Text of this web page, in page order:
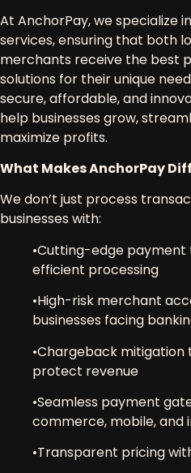
At AnchorPay, we specialize in
services, ensuring that both
merchants receive the best
solutions for their unique
secure, affordable, and
help businesses grow,
maximize profits.
What Makes AnchorPay
We don’t just process
businesseswith:
•Cutting-edge payment
efficient processing
•High-risk merchant
businesses facing
•Chargeback mitigation
protect revenue
•Seamless payment
commerce, mobile, and
•Transparent pricing